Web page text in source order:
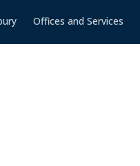
Offices and Services